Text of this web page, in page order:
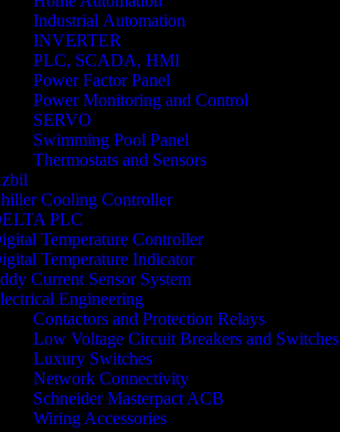
Industrial Automation
INVERTER
PLC, SCADA, HMI
Power Factor Panel
Power Monitoring and Control
SERVO
Swimming Pool Panel
Thermostats and Sensors
Cooling Controller
PLC
Temperature Controller
Temperature Indicator
Current Sensor System
Engineering
Contactors and Protection Relays
Low Voltage Circuit Breakers and Switches
Luxury Switches
Network Connectivity
Schneider Masterpact ACB
Wiring Accessories